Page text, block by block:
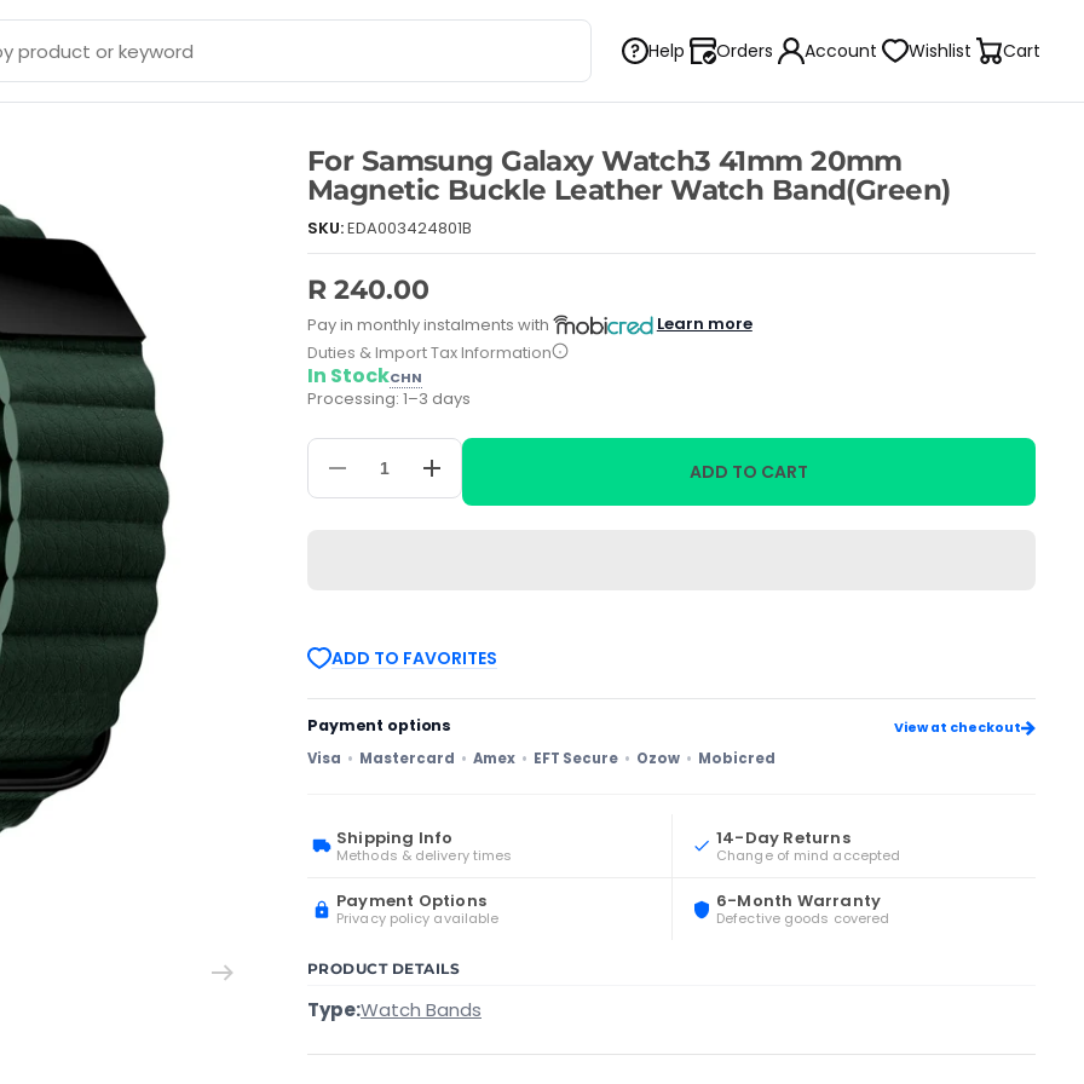
Help Orders Account Wishlist Cart
For Samsung Galaxy Watch3 41mm 20mm
Magnetic Buckle Leather Watch Band(Green)
SKU:EDA003424801B
R 240.00
Pay in monthly instalments with
Learn more
Duties & Import Tax Information
In StockCHN
Processing: 1–3 days
Decrease
quantity
Buckle
Leather
Increase
quantity
Buckle
Leather
ADD TO CART
ADD TO FAVORITES
Payment options View at checkout
Visa Mastercard Amex EFT Secure Ozow Mobicred
Shipping Info
Methods & delivery times
14-Day Returns
Change of mind accepted
Payment Options
Privacy policy available
6-Month Warranty
Defective goods covered
PRODUCT DETAILS
Type:Watch Bands